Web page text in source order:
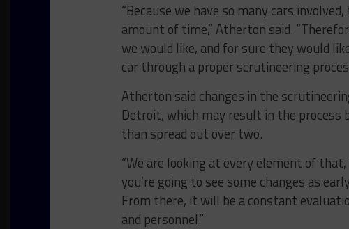
“Because we have so many cars
amount of time,” Atherton said.
we would like, and for sure they would
car through a proper scrutineering
Atherton said changes in the
Detroit, which may result in the process
than spread out over two.
“We are looking at every element of
you’re going to see some changes as
From there, it will be a constant
and personnel.”